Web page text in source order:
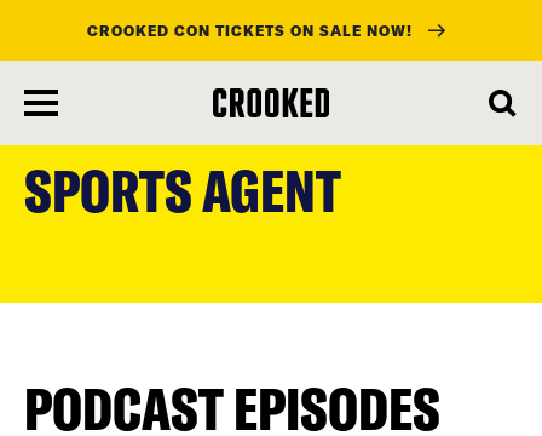
main
content
CROOKED CON TICKETS ON SALE NOW!
SPORTS AGENT
PODCAST EPISODES